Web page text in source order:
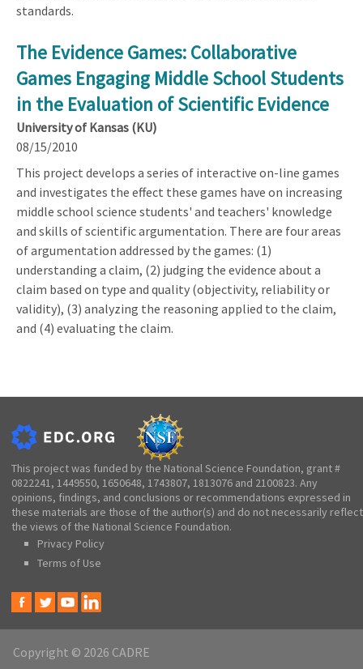
standards.
The Evidence Games: Collaborative
Games Engaging Middle School Students
in the Evaluation of Scientific Evidence
University of Kansas (KU)
08/15/2010
This project develops a series of interactive on-line games
and investigates the effect these games have on increasing
middle school science students' and teachers' knowledge
and skills of scientific argumentation. There are four areas
of argumentation addressed by the games: (1)
understanding a claim, (2) judging the evidence about a
claim based on type and quality (objectivity, reliability or
validity), (3) analyzing the reasoning applied to the claim,
and (4) evaluating the claim.
This project was funded by the National Science Foundation, grant #
0822241, 1449550, 1650648, 1743807, 1813076 and 2100823. Any
opinions, findings, and conclusions or recommendations expressed in
these materials are those of the author(s) and do not necessarily reflect
the views of the National Science Foundation.
Privacy Policy
Terms of Use
Copyright © 2026 CADRE